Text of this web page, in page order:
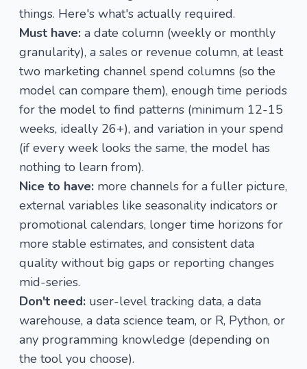
things. Here's what's actually required.
Must have: a date column (weekly or monthly
granularity), a sales or revenue column, at least
two marketing channel spend columns (so the
model can compare them), enough time periods
for the model to find patterns (minimum 12-15
weeks, ideally 26+), and variation in your spend
(if every week looks the same, the model has
nothing to learn from).
Nice to have: more channels for a fuller picture,
external variables like seasonality indicators or
promotional calendars, longer time horizons for
more stable estimates, and consistent data
quality without big gaps or reporting changes
mid-series.
Don't need: user-level tracking data, a data
warehouse, a data science team, or R, Python, or
any programming knowledge (depending on
the tool you choose).